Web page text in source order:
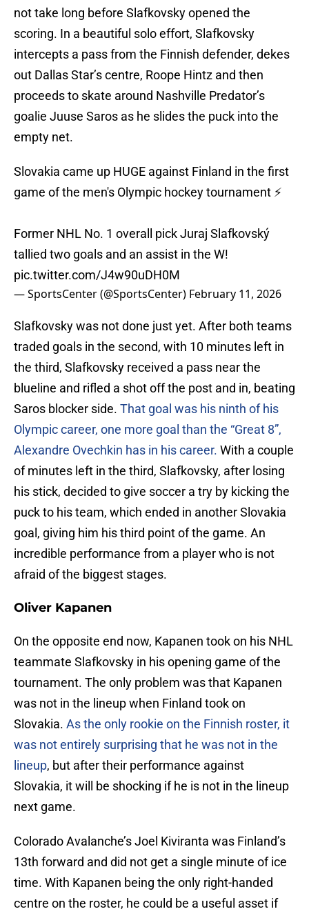
not take long before Slafkovsky opened the
scoring. In a beautiful solo effort, Slafkovsky
intercepts a pass from the Finnish defender, dekes
out Dallas Star’s centre, Roope Hintz and then
proceeds to skate around Nashville Predator’s
goalie Juuse Saros as he slides the puck into the
empty net.
Slovakia came up HUGE against Finland in the first
game of the men's Olympic hockey tournament ⚡️
Former NHL No. 1 overall pick Juraj Slafkovský
tallied two goals and an assist in the W!
pic.twitter.com/J4w90uDH0M
— SportsCenter (@SportsCenter) February 11, 2026
Slafkovsky was not done just yet. After both teams
traded goals in the second, with 10 minutes left in
the third, Slafkovsky received a pass near the
blueline and rifled a shot off the post and in, beating
Saros blocker side. That goal was his ninth of his
Olympic career, one more goal than the “Great 8”,
Alexandre Ovechkin has in his career. With a couple
of minutes left in the third, Slafkovsky, after losing
his stick, decided to give soccer a try by kicking the
puck to his team, which ended in another Slovakia
goal, giving him his third point of the game. An
incredible performance from a player who is not
afraid of the biggest stages.
Oliver Kapanen
On the opposite end now, Kapanen took on his NHL
teammate Slafkovsky in his opening game of the
tournament. The only problem was that Kapanen
was not in the lineup when Finland took on
Slovakia. As the only rookie on the Finnish roster, it
was not entirely surprising that he was not in the
lineup, but after their performance against
Slovakia, it will be shocking if he is not in the lineup
next game.
Colorado Avalanche’s Joel Kiviranta was Finland’s
13th forward and did not get a single minute of ice
time. With Kapanen being the only right-handed
centre on the roster, he could be a useful asset if